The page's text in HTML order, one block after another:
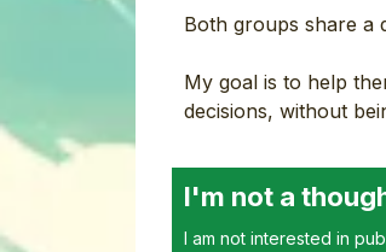
Both groups share a
My goal is to help
decisions, without
I'm not a
I am not interested in